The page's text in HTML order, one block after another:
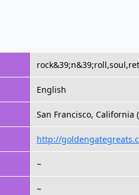
English
San Francisco, California
http://
~
~